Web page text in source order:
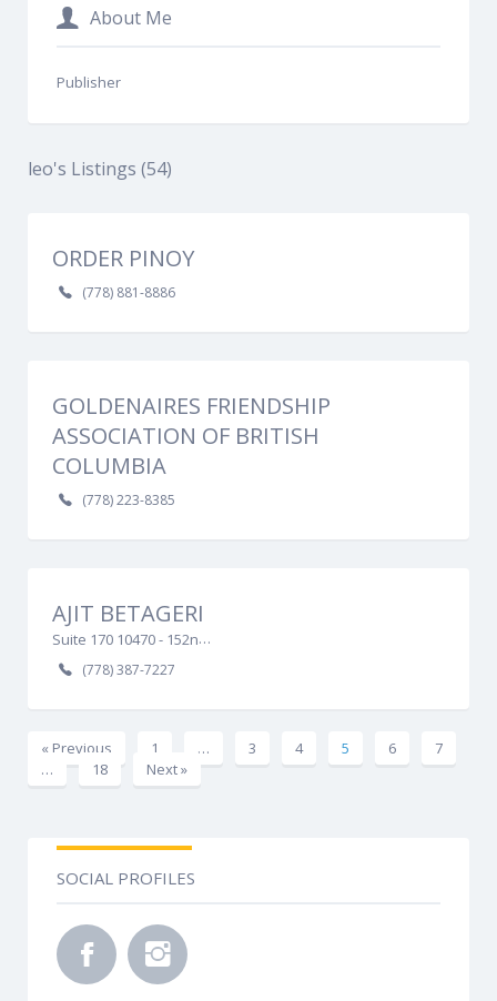
About Me
Publisher
leo's Listings (54)
ORDER PINOY
(778) 881-8886
GOLDENAIRES FRIENDSHIP
ASSOCIATION OF BRITISH
COLUMBIA
(778) 223-8385
AJIT BETAGERI
Suite 170 10470 - 152nd Street, Surrey, BC V3R 0Y3
(778) 387-7227
« Previous 1 … 3 4 5 6
7
…
18 Next »
SOCIAL PROFILES